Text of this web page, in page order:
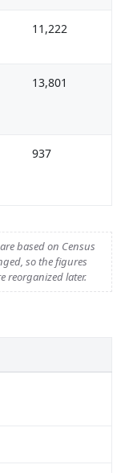
11,222
13,801
937
based on Census
so the figures
reorganized later.